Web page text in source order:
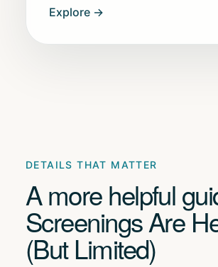
Explore →
DETAILS THAT MATTER
A more helpful
Screenings Are
(But Limited)